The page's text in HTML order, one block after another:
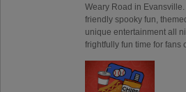
Weary Road in
friendly spooky fun,
unique entertainment all
frightfully fun time for fans